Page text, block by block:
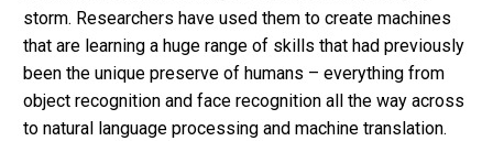
storm. Researchers have used them to create machines
that are learning a huge range of skills that had previously
been the unique preserve of humans – everything from
object recognition and face recognition all the way across
to natural language processing and machine translation.